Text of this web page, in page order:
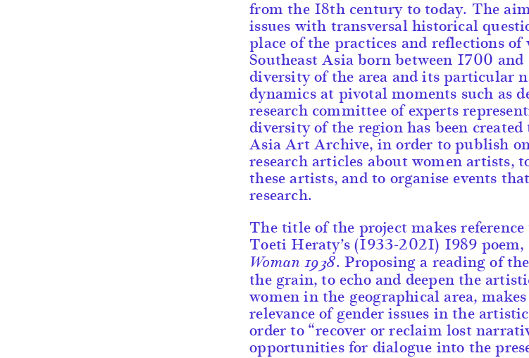
from the 18th century to today. The
issues with transversal historical
place of the practices and reflections
Southeast Asia born between 1700
diversity of the area and its particular
dynamics at pivotal moments such as
research committee of experts
diversity of the region has been
Asia Art Archive, in order to publish
research articles about women artists,
these artists, and to organise events
research.
The title of the project makes
Toeti Heraty’s (1933-2021) 1989 poem,
Woman 1938. Proposing a reading of
the grain, to echo and deepen the
women in the geographical area,
relevance of gender issues in the
order to “recover or reclaim lost
opportunities for dialogue into the